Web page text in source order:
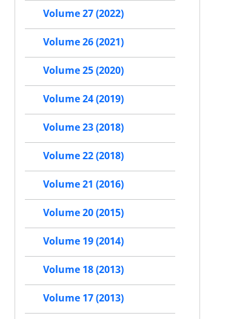
Volume 27 (2022)
Volume 26 (2021)
Volume 25 (2020)
Volume 24 (2019)
Volume 23 (2018)
Volume 22 (2018)
Volume 21 (2016)
Volume 20 (2015)
Volume 19 (2014)
Volume 18 (2013)
Volume 17 (2013)